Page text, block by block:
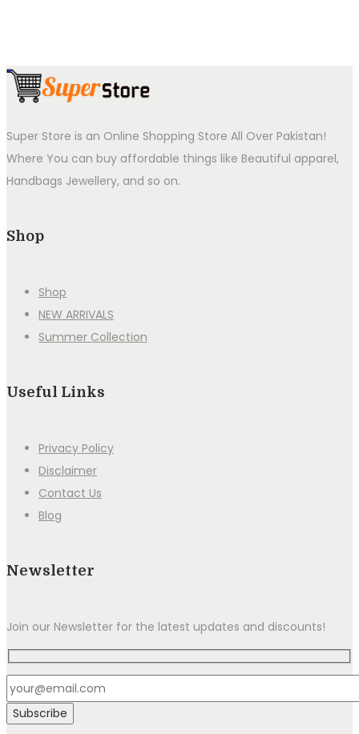
Super Store is an Online Shopping Store All Over Pakistan!
Where You can buy affordable things like Beautiful apparel,
Handbags Jewellery, and so on.
Shop
Shop
NEW ARRIVALS
Summer Collection
Useful Links
Privacy Policy
Disclaimer
Contact Us
Blog
Newsletter
Join our Newsletter for the latest updates and discounts!